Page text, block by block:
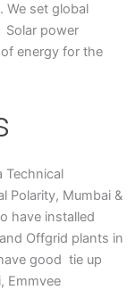
We set global
Solar power
energy for the
Technical
Polarity, Mumbai &
have installed
Offgrid plants in
good tie up
Emmvee